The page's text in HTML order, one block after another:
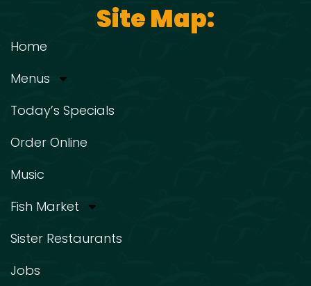
Site Map:
Home
Menus
Today’s Specials
Order Online
Music
Fish Market
Sister Restaurants
Jobs